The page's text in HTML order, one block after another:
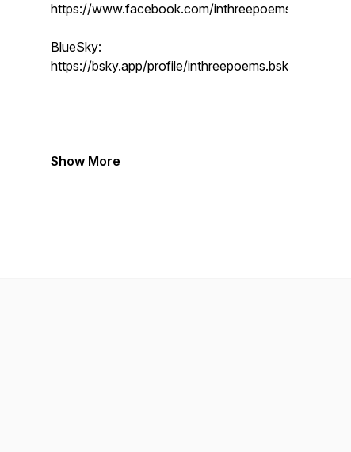
https://www.facebook.com/inthreepoems
BlueSky:
https://bsky.app/profile/inthreepoems.bsky.social
Show More